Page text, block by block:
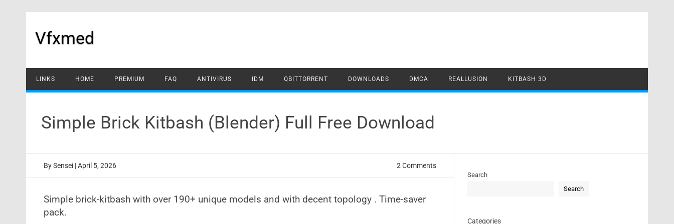
Vfxmed
LINKS HOME PREMIUM FAQ ANTIVIRUS IDM QBITTORRENT DOWNLOADS DMCA REALLUSION KITBASH 3D
Simple Brick Kitbash (Blender) Full Free Download
BySensei | April 5, 2026 2 Comments
Simple brick-kitbash with over 190+ unique models and with decent topology . Time-saver
pack.
Search
Search
Categories